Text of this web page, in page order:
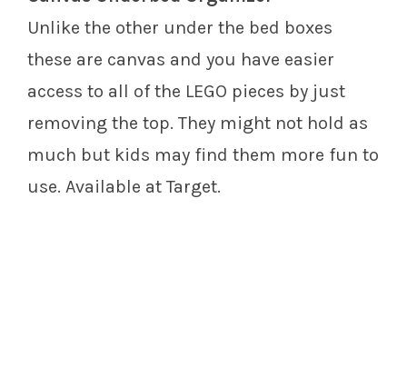
Unlike the other under the bed boxes
these are canvas and you have easier
access to all of the LEGO pieces by just
removing the top. They might not hold as
much but kids may find them more fun to
use. Available at Target.